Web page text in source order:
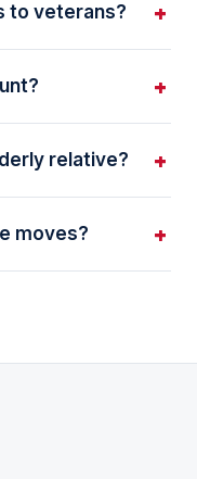
to veterans?
relative?
moves?